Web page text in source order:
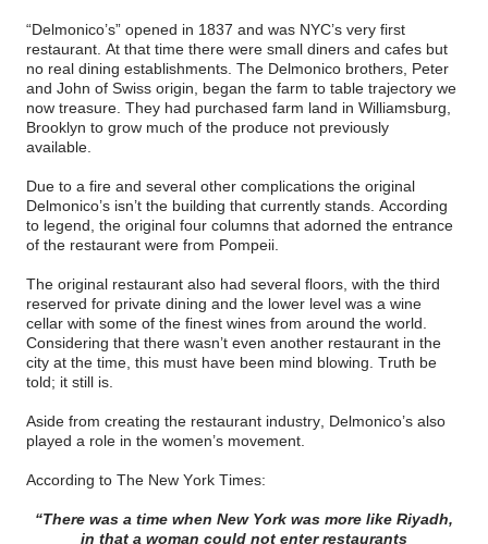
“Delmonico’s” opened in 1837 and was NYC’s very first
restaurant. At that time there were small diners and cafes but
no real dining establishments. The Delmonico brothers, Peter
and John of Swiss origin, began the farm to table trajectory we
now treasure. They had purchased farm land in Williamsburg,
Brooklyn to grow much of the produce not previously
available.
Due to a fire and several other complications the original
Delmonico’s isn’t the building that currently stands. According
to legend, the original four columns that adorned the entrance
of the restaurant were from Pompeii.
The original restaurant also had several floors, with the third
reserved for private dining and the lower level was a wine
cellar with some of the finest wines from around the world.
Considering that there wasn’t even another restaurant in the
city at the time, this must have been mind blowing. Truth be
told; it still is.
Aside from creating the restaurant industry, Delmonico’s also
played a role in the women’s movement.
According to The New York Times:
“There was a time when New York was more like Riyadh,
in that a woman could not enter restaurants